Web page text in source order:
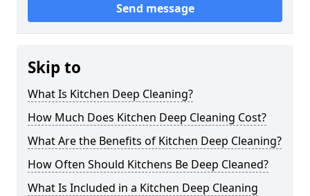
Send message
Skip to
What Is Kitchen Deep Cleaning?
How Much Does Kitchen Deep Cleaning Cost?
What Are the Benefits of Kitchen Deep Cleaning?
How Often Should Kitchens Be Deep Cleaned?
What Is Included in a Kitchen Deep Cleaning